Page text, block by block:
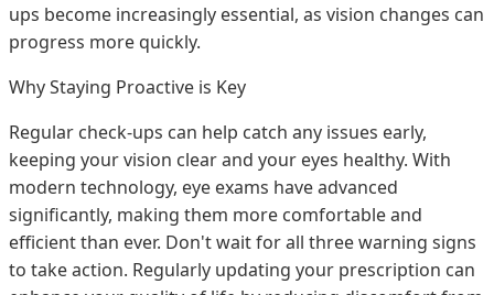
ups become increasingly essential, as vision changes can
progress more quickly.
Why Staying Proactive is Key
Regular check-ups can help catch any issues early,
keeping your vision clear and your eyes healthy. With
modern technology, eye exams have advanced
significantly, making them more comfortable and
efficient than ever. Don't wait for all three warning signs
to take action. Regularly updating your prescription can